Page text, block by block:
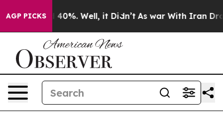
AGP PICKS40%. Well, it Didn’t As war With Iran Drove